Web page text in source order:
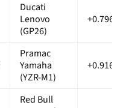
Ducati
Lenovo
(GP26)
Pramac
Yamaha
(YZR-M1)
Red Bull